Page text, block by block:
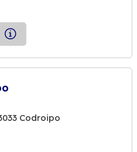
Codroipo